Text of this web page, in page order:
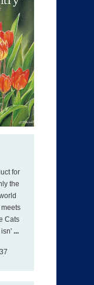
for
the
Cats
...